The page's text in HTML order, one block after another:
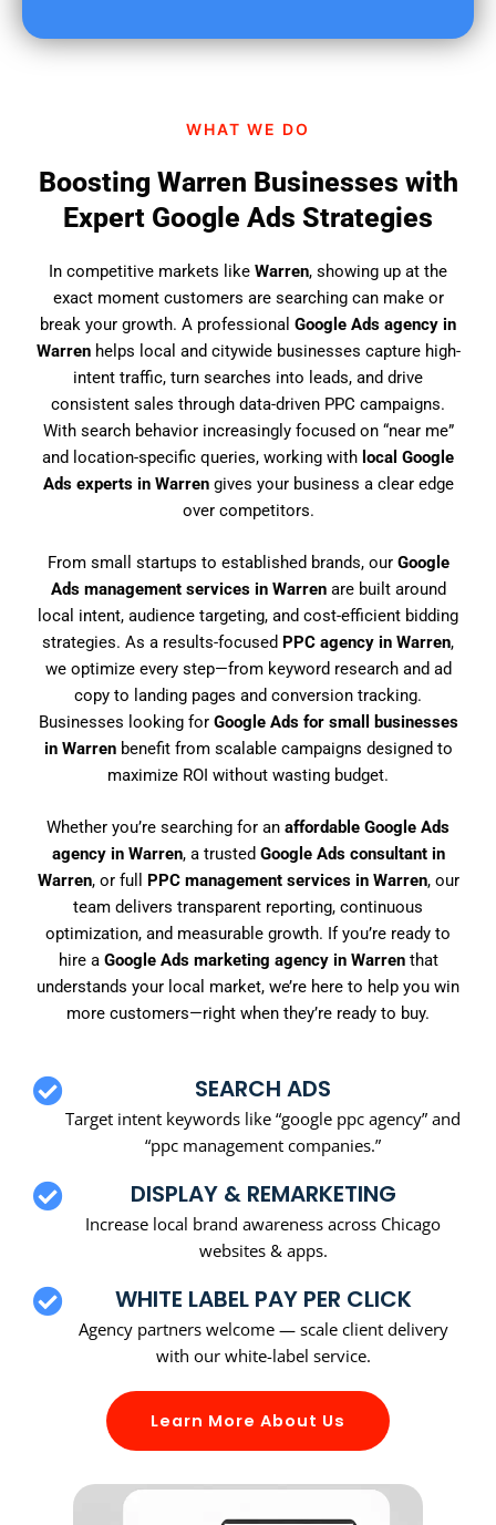
?
WHAT WE DO
Boosting Warren Businesses with
Expert Google Ads Strategies
In competitive markets like Warren, showing up at the
exact moment customers are searching can make or
break your growth. A professional Google Ads agency in
Warrenhelps local and citywide businesses capture high-
intent traffic, turn searches into leads, and drive
consistent sales through data-driven PPC campaigns.
With search behavior increasingly focused on “near me”
and location-specific queries, working with local Google
Ads experts in Warrengives your business a clear edge
over competitors.
From small startups to established brands, our Google
Ads management services in Warrenare built around
local intent, audience targeting, and cost-efficient bidding
strategies. As a results-focused PPC agency in Warren,
we optimize every step—from keyword research and ad
copy to landing pages and conversion tracking.
Businesses looking for Google Ads for small businesses
in Warrenbenefit from scalable campaigns designed to
maximize ROI without wasting budget.
Whether you’re searching for an affordable Google Ads
agency in Warren, a trusted Google Ads consultant in
Warren, or full PPC management services in Warren, our
team delivers transparent reporting, continuous
optimization, and measurable growth. If you’re ready to
hire a Google Ads marketing agency in Warrenthat
understands your local market, we’re here to help you win
more customers—right when they’re ready to buy.
SEARCH ADS
Target intent keywords like “google ppc agency” and
“ppc management companies.”
DISPLAY & REMARKETING
Increase local brand awareness across Chicago
websites & apps.
WHITE LABEL PAY PER CLICK
Agency partners welcome — scale client delivery
with our white-label service.
Learn More About Us